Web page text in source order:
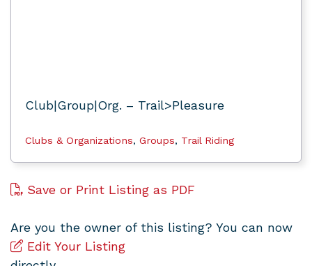
Club|Group|Org. – Trail>Pleasure
Clubs & Organizations, Groups, Trail Riding
Save or Print Listing as PDF
Are you the owner of this listing? You can now
Edit Your Listing